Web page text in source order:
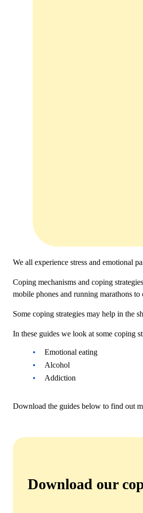
We all experience stress and emotional
Coping mechanisms and coping
mobile phones and running marathons
Some coping strategies may help in the
In these guides we look at some coping
Emotional eating
Alcohol
Addiction
Download the guides below to find out
Download our